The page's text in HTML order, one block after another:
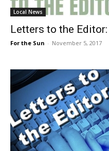
Local News
Letters to the
For the Sun - November 5, 2017